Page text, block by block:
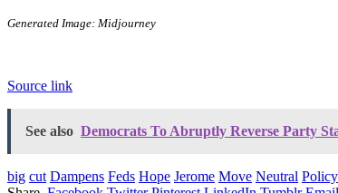
Generated Image: Midjourney
Source link
See also Democrats To Abruptly Reverse Party
big cut Dampens Feds Hope Jerome Move Neutral Policy